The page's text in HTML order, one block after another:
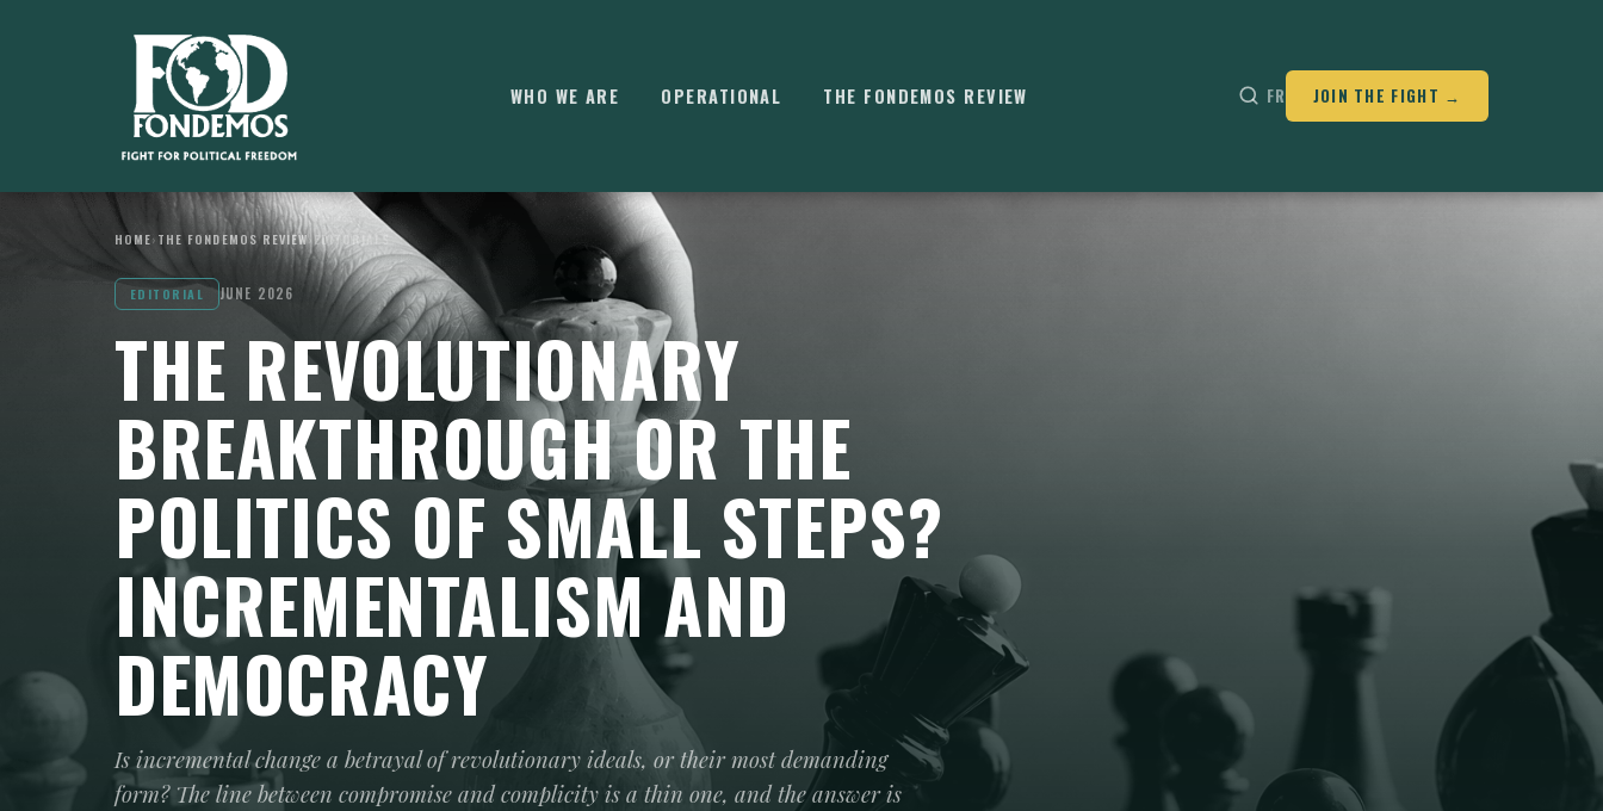
WHO WE ARE OPERATIONAL THE FONDEMOS REVIEW FR JOIN THE FIGHT →
HOME› THE FONDEMOS REVIEW›EDITORIALS
EDITORIAL JUNE 2026
THE REVOLUTIONARY
BREAKTHROUGH OR THE
POLITICS OF SMALL STEPS?
INCREMENTALISM AND
DEMOCRACY
Is incremental change a betrayal of revolutionary ideals, or their most demanding
form? The line between compromise and complicity is a thin one, and the answer is